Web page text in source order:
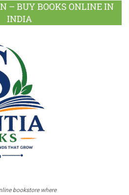
– BUY BOOKS ONLINE IN
INDIA
bookstore where